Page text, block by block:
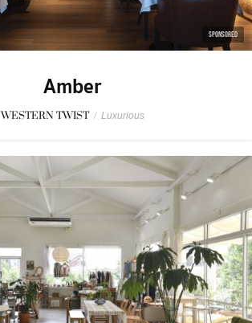
SPONSORED
Amber
WESTERN TWIST / Luxurious